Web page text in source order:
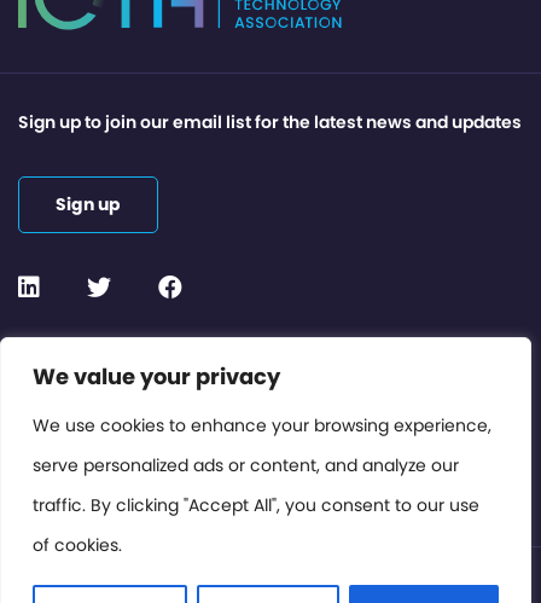
We value your privacy
We use cookies to enhance your browsing experience,
serve personalized ads or content, and analyze our
traffic. By clicking "Accept All", you consent to our use
of cookies.
Contact or Subscribe
Members Area
Privacy Policy
Sign up to join our email list for the latest news and updates
Sign up
© International Cinema Technology Association 2026. All